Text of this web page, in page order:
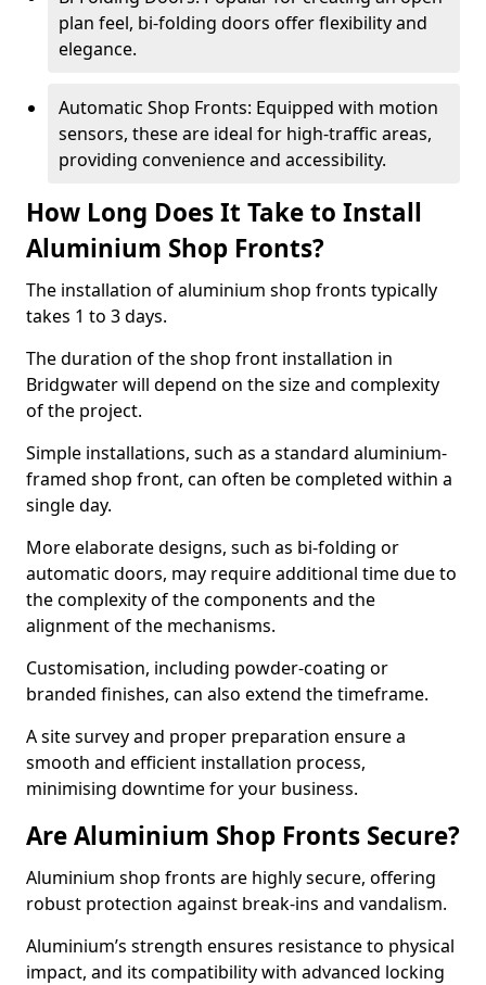
plan feel, bi-folding doors offer flexibility and
elegance.
Automatic Shop Fronts: Equipped with motion
sensors, these are ideal for high-traffic areas,
providing convenience and accessibility.
How Long Does It Take to Install
Aluminium Shop Fronts?
The installation of aluminium shop fronts typically
takes 1 to 3 days.
The duration of the shop front installation in
Bridgwater will depend on the size and complexity
of the project.
Simple installations, such as a standard aluminium-
framed shop front, can often be completed within a
single day.
More elaborate designs, such as bi-folding or
automatic doors, may require additional time due to
the complexity of the components and the
alignment of the mechanisms.
Customisation, including powder-coating or
branded finishes, can also extend the timeframe.
A site survey and proper preparation ensure a
smooth and efficient installation process,
minimising downtime for your business.
Are Aluminium Shop Fronts Secure?
Aluminium shop fronts are highly secure, offering
robust protection against break-ins and vandalism.
Aluminium’s strength ensures resistance to physical
impact, and its compatibility with advanced locking